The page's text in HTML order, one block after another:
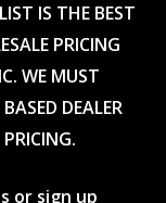
IS THE BEST
PRICING
WE MUST
DEALER
or sign up